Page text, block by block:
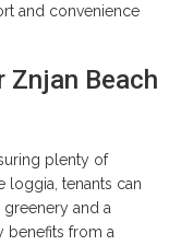
and convenience
Beach
plenty of
loggia, tenants can
and a
benefits from a